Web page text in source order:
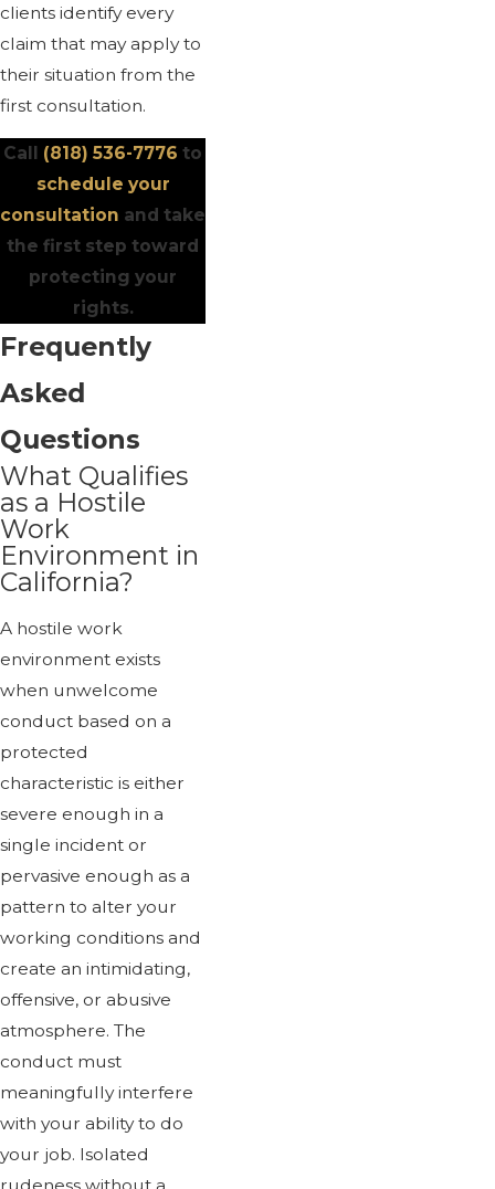
clients identify every
claim that may apply to
their situation from the
first consultation.
Call (818) 536-7776 to
schedule your
consultation and take
the first step toward
protecting your
rights.
Frequently
Asked
Questions
What Qualifies
as a Hostile
Work
Environment in
California?
A hostile work
environment exists
when unwelcome
conduct based on a
protected
characteristic is either
severe enough in a
single incident or
pervasive enough as a
pattern to alter your
working conditions and
create an intimidating,
offensive, or abusive
atmosphere. The
conduct must
meaningfully interfere
with your ability to do
your job. Isolated